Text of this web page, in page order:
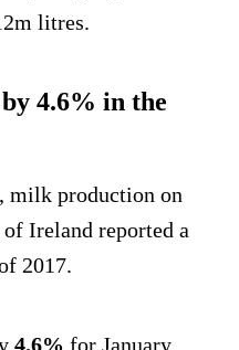
litres.
4.6% in the
milk production on
Ireland reported a
2017.
4.6% for January,